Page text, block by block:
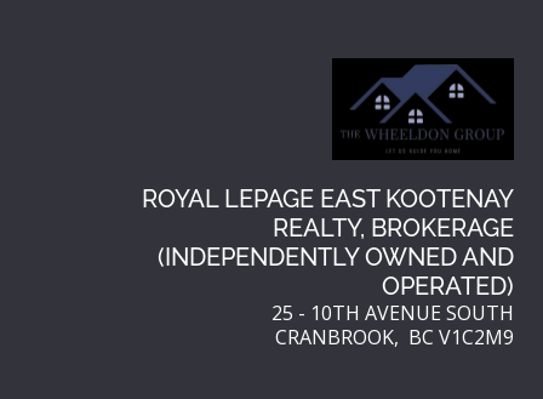
ROYAL LEPAGE EAST KOOTENAY
REALTY, BROKERAGE
(INDEPENDENTLY OWNED AND
OPERATED)
25 - 10TH AVENUE SOUTH
CRANBROOK, BC V1C2M9